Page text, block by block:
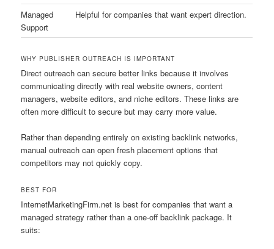
Managed
Support
Helpful for companies that want expert direction.
WHY PUBLISHER OUTREACH IS IMPORTANT
Direct outreach can secure better links because it involves
communicating directly with real website owners, content
managers, website editors, and niche editors. These links are
often more difficult to secure but may carry more value.
Rather than depending entirely on existing backlink networks,
manual outreach can open fresh placement options that
competitors may not quickly copy.
BEST FOR
InternetMarketingFirm.net is best for companies that want a
managed strategy rather than a one-off backlink package. It
suits: